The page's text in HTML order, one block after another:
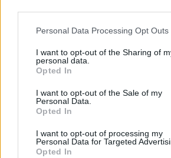
Please note that this website/app uses
not limited to your visit or usage
grant or deny consent to Google and its
use your data for below specified
consent section.
Personal Data Processing Opt Outs
I want to opt-out of the Sharing of
personal data.
Opted In
I want to opt-out of the Sale of my
Personal Data.
Opted In
I want to opt-out of processing my
Personal Data for Targeted
Opted In
Why manufacturers
Oerlikon
Automakers partner with Oerlikon
engineering and production-
reduces lifecycle costs while
emissions and safety regulations.
tool performance and reduced